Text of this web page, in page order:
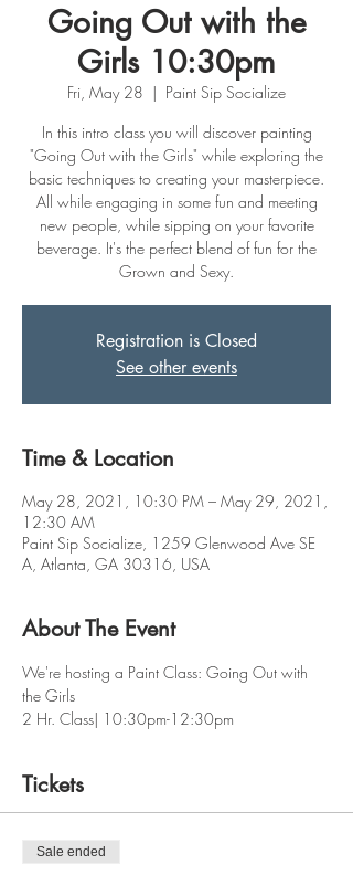
Going Out with the
Girls 10:30pm
Fri, May 28
  |
Paint Sip Socialize
In this intro class you will discover painting
"Going Out with the Girls" while exploring the
basic techniques to creating your masterpiece.
All while engaging in some fun and meeting
new people, while sipping on your favorite
beverage. It's the perfect blend of fun for the
Grown and Sexy.
Registration is Closed
See other events
Time & Location
May 28, 2021, 10:30 PM – May 29, 2021,
12:30 AM
Paint Sip Socialize, 1259 Glenwood Ave SE
A, Atlanta, GA 30316, USA
About The Event
We're hosting a Paint Class: Going Out with
the Girls
2 Hr. Class| 10:30pm-12:30pm
Tickets
Sale ended